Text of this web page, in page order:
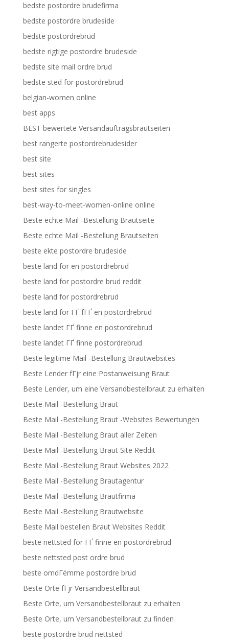
bedste postordre brudefirma
bedste postordre brudeside
bedste postordrebrud
bedste rigtige postordre brudeside
bedste site mail ordre brud
bedste sted for postordrebrud
belgian-women online
best apps
BEST bewertete Versandauftragsbrautseiten
best rangerte postordrebrudesider
best site
best sites
best sites for singles
best-way-to-meet-women-online online
Beste echte Mail -Bestellung Brautseite
Beste echte Mail -Bestellung Brautseiten
beste ekte postordre brudeside
beste land for en postordrebrud
beste land for postordre brud reddit
beste land for postordrebrud
beste land for ГҐ fГҐ en postordrebrud
beste landet ГҐ finne en postordrebrud
beste landet ГҐ finne postordrebrud
Beste legitime Mail -Bestellung Brautwebsites
Beste Lender fГјr eine Postanweisung Braut
Beste Lender, um eine Versandbestellbraut zu erhalten
Beste Mail -Bestellung Braut
Beste Mail -Bestellung Braut -Websites Bewertungen
Beste Mail -Bestellung Braut aller Zeiten
Beste Mail -Bestellung Braut Site Reddit
Beste Mail -Bestellung Braut Websites 2022
Beste Mail -Bestellung Brautagentur
Beste Mail -Bestellung Brautfirma
Beste Mail -Bestellung Brautwebsite
Beste Mail bestellen Braut Websites Reddit
beste nettsted for ГҐ finne en postordrebrud
beste nettsted post ordre brud
beste omdГёmme postordre brud
Beste Orte fГјr Versandbestellbraut
Beste Orte, um Versandbestellbraut zu erhalten
Beste Orte, um Versandbestellbraut zu finden
beste postordre brud nettsted